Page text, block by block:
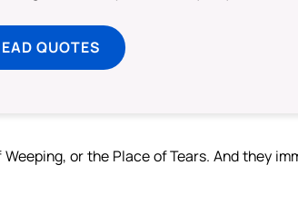
QUOTES
or the Place of Tears. And they